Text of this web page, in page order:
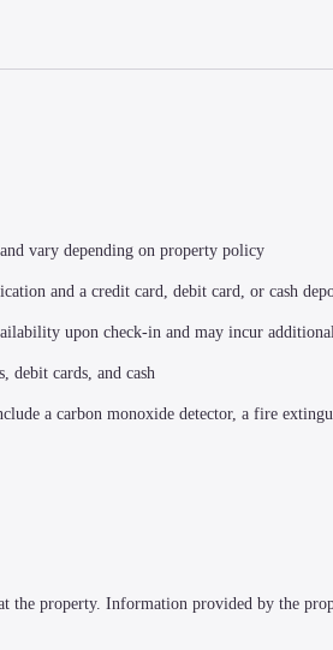
vary depending on property policy
and a credit card, debit card, or cash
upon check-in and may incur
debit cards, and cash
a carbon monoxide detector, a fire
the property. Information provided by the